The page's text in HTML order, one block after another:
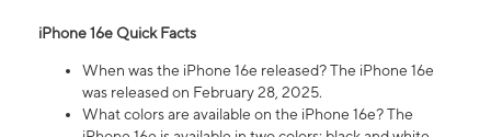
iPhone 16e Quick Facts
When was the iPhone 16e released? The iPhone 16e
was released on February 28, 2025.
What colors are available on the iPhone 16e? The